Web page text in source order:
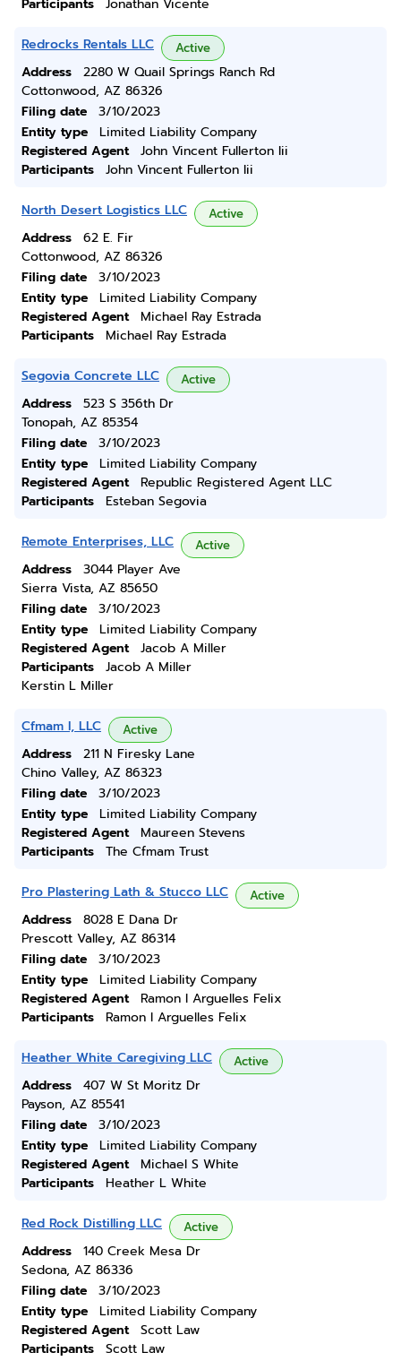
Participants Jonathan Vicente
Redrocks Rentals LLC Active
Address
2280 W Quail Springs Ranch Rd
Cottonwood, AZ 86326
Filing date
3/10/2023
Entity type
Limited Liability Company
Registered Agent
John Vincent Fullerton Iii
Participants
John Vincent Fullerton Iii
North Desert Logistics LLC Active
Address
62 E. Fir
Cottonwood, AZ 86326
Filing date
3/10/2023
Entity type
Limited Liability Company
Registered Agent
Michael Ray Estrada
Participants
Michael Ray Estrada
Segovia Concrete LLC Active
Address
523 S 356th Dr
Tonopah, AZ 85354
Filing date
3/10/2023
Entity type
Limited Liability Company
Registered Agent
Republic Registered Agent LLC
Participants
Esteban Segovia
Remote Enterprises, LLC Active
Address
3044 Player Ave
Sierra Vista, AZ 85650
Filing date
3/10/2023
Entity type
Limited Liability Company
Registered Agent
Jacob A Miller
Participants
Jacob A Miller
Kerstin L Miller
Cfmam I, LLC Active
Address
211 N Firesky Lane
Chino Valley, AZ 86323
Filing date
3/10/2023
Entity type
Limited Liability Company
Registered Agent
Maureen Stevens
Participants
The Cfmam Trust
Pro Plastering Lath & Stucco LLC Active
Address
8028 E Dana Dr
Prescott Valley, AZ 86314
Filing date
3/10/2023
Entity type
Limited Liability Company
Registered Agent
Ramon I Arguelles Felix
Participants
Ramon I Arguelles Felix
Heather White Caregiving LLC Active
Address
407 W St Moritz Dr
Payson, AZ 85541
Filing date
3/10/2023
Entity type
Limited Liability Company
Registered Agent
Michael S White
Participants
Heather L White
Red Rock Distilling LLC Active
Address
140 Creek Mesa Dr
Sedona, AZ 86336
Filing date
3/10/2023
Entity type
Limited Liability Company
Registered Agent
Scott Law
Participants
Scott Law